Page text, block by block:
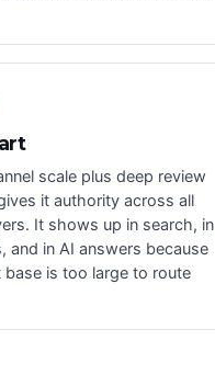
scale plus deep review
it authority across all
It shows up in search, in
and in AI answers because
is too large to route